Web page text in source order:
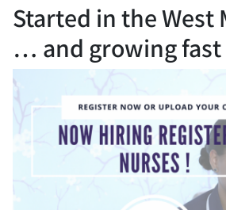
Started in the West
… and growing fast